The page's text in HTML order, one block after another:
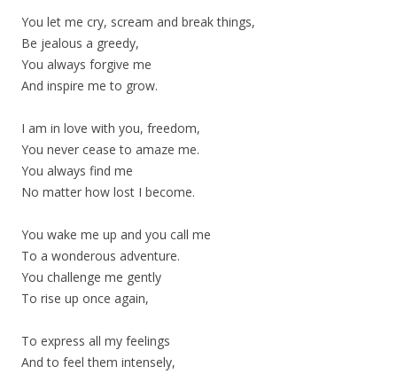
You let me cry, scream and break things,
Be jealous a greedy,
You always forgive me
And inspire me to grow.
I am in love with you, freedom,
You never cease to amaze me.
You always find me
No matter how lost I become.
You wake me up and you call me
To a wonderous adventure.
You challenge me gently
To rise up once again,
To express all my feelings
And to feel them intensely,